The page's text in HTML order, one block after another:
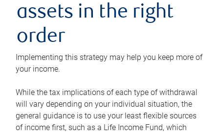
assets in the right
order
Implementing this strategy may help you keep more of
your income.
While the tax implications of each type of withdrawal
will vary depending on your individual situation, the
general guidance is to use your least flexible sources
of income first, such as a Life Income Fund, which